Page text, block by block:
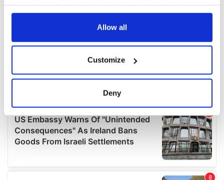
any time from the Cookie Declaration or by clicking on
Collect information about your geographical
location which can be accurate to within several
Find out more about how your personal data is processed
and set your preferences in thedetails section.
We use cookies to personalise content and ads, to
provide social media features and to analyse our traffic.
Allow all
Customize
Deny